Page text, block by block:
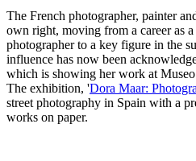
The French photographer, painter
own right, moving from a career as
photographer to a key figure in the
influence has now been
which is showing her work at
The exhibition, 'Dora Maar:
street photography in Spain with a
works on paper.